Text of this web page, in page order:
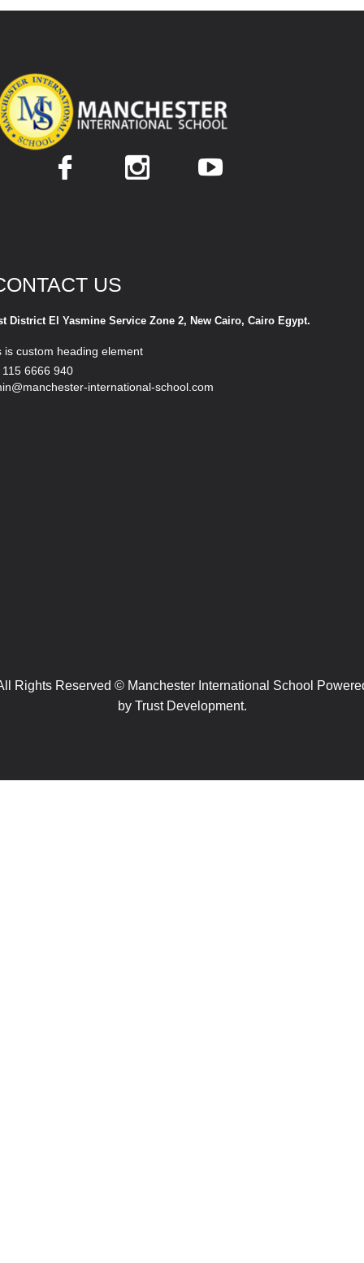
US
District El Yasmine Service Zone 2, New Cairo, Cairo Egypt.
is custom heading element
115 6666 940
international-school.com
Rights Reserved © Manchester International School
by Trust Development.